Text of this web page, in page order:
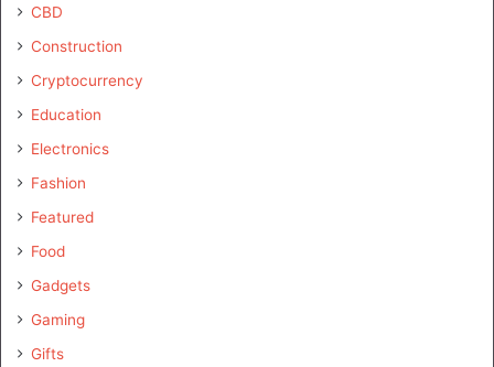
CBD
Construction
Cryptocurrency
Education
Electronics
Fashion
Featured
Food
Gadgets
Gaming
Gifts